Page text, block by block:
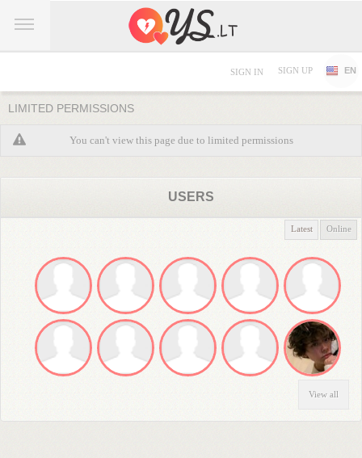
SIGN IN SIGN UP EN
LIMITED PERMISSIONS
You can't view this page due to limited permissions
USERS
Latest Online
View all